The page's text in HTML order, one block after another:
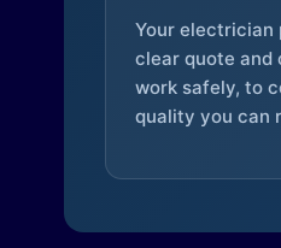
Your electrician
clear quote and
work safely, to
quality you can